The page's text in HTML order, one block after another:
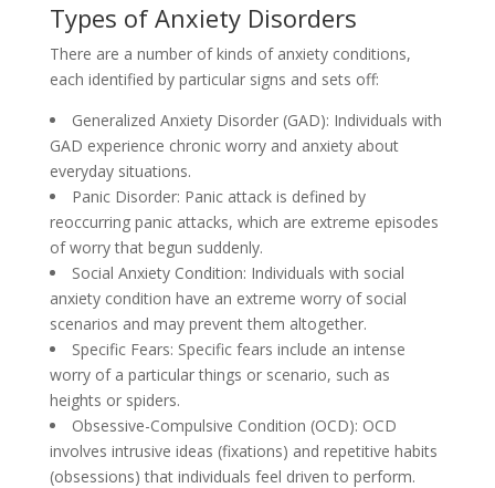
Types of Anxiety Disorders
There are a number of kinds of anxiety conditions,
each identified by particular signs and sets off:
Generalized Anxiety Disorder (GAD): Individuals with
GAD experience chronic worry and anxiety about
everyday situations.
Panic Disorder: Panic attack is defined by
reoccurring panic attacks, which are extreme episodes
of worry that begun suddenly.
Social Anxiety Condition: Individuals with social
anxiety condition have an extreme worry of social
scenarios and may prevent them altogether.
Specific Fears: Specific fears include an intense
worry of a particular things or scenario, such as
heights or spiders.
Obsessive-Compulsive Condition (OCD): OCD
involves intrusive ideas (fixations) and repetitive habits
(obsessions) that individuals feel driven to perform.